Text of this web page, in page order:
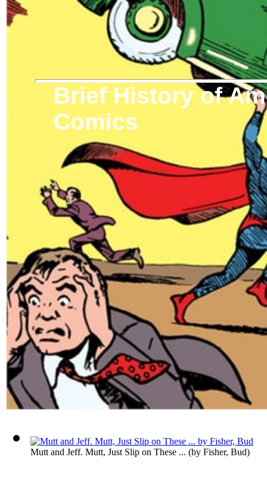
Brief History of
Comics
Mutt and Jeff. Mutt, Just Slip on These ... (by Fisher, Bud)